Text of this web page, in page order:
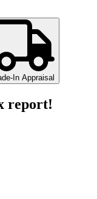
In Appraisal
report!